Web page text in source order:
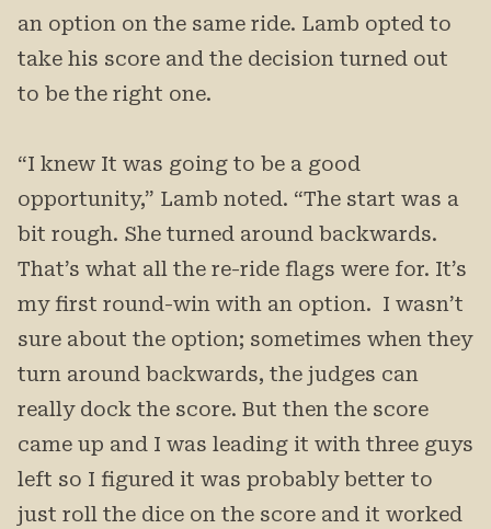
an option on the same ride. Lamb opted to
take his score and the decision turned out
to be the right one.
“I knew It was going to be a good
opportunity,” Lamb noted. “The start was a
bit rough. She turned around backwards.
That’s what all the re-ride flags were for. It’s
my first round-win with an option. I wasn’t
sure about the option; sometimes when they
turn around backwards, the judges can
really dock the score. But then the score
came up and I was leading it with three guys
left so I figured it was probably better to
just roll the dice on the score and it worked